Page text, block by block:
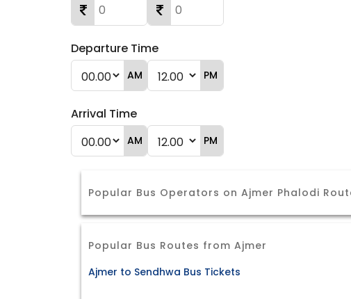
Departure Time
AM PM
Arrival Time
AM PM
Popular Bus Operators on Ajmer Phalodi
Popular Bus Routes from Ajmer
Ajmer to Sendhwa Bus Tickets